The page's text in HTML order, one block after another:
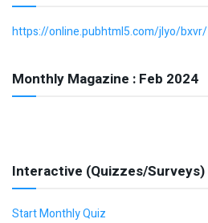
https://online.pubhtml5.com/jlyo/bxvr/
Monthly Magazine : Feb 2024
Interactive (Quizzes/Surveys)
Start Monthly Quiz